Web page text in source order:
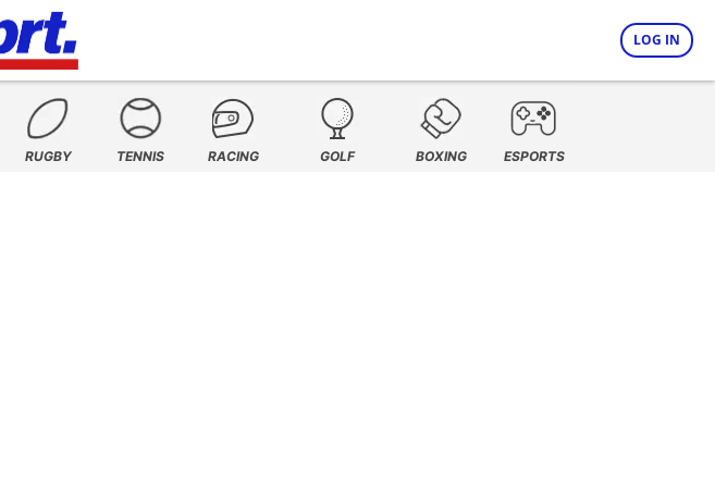
LOG IN
RUGBY TENNIS RACING GOLF BOXING ESPORTS